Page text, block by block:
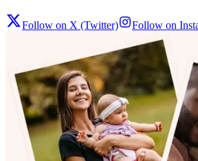
Follow on X (Twitter) Follow on